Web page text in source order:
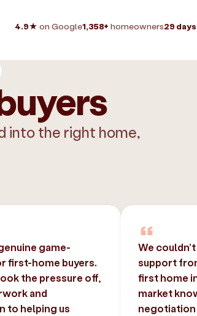
4.9★ on Google1,358+ homeowners29 days
into the right home,
game-
first-home buyers.
the pressure off,
and
to helping us
We
support
first home
market